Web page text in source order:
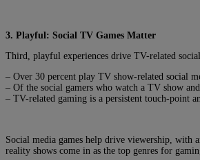
3. Playful: Social TV Games Matter
Third, playful experiences drive TV-related
– Over 30 percent play TV show-related social
– Of the social gamers who watch a TV show
– TV-related gaming is a persistent touch-point
Social media games help drive viewership, with
reality shows come in as the top genres for